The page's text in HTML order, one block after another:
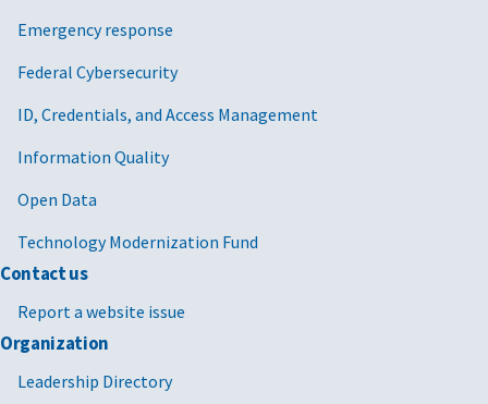
Emergency response
Federal Cybersecurity
ID, Credentials, and Access Management
Information Quality
Open Data
Technology Modernization Fund
Contact us
Report a website issue
Organization
Leadership Directory